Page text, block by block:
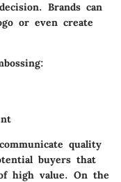
Brands can
or even create
quality
buyers that
high value. On the